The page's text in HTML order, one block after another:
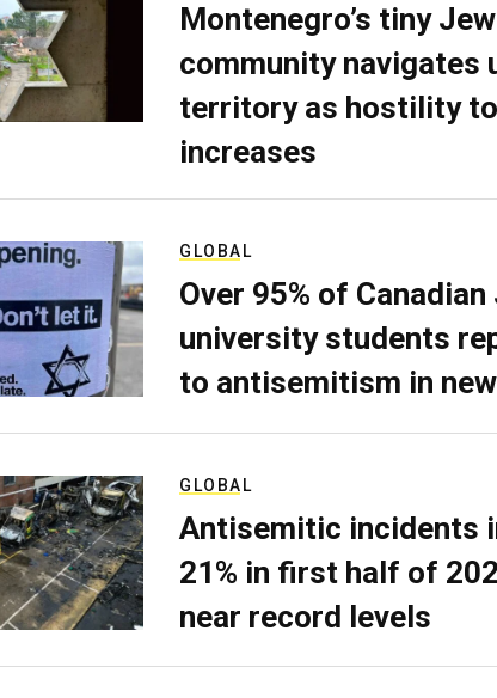
Montenegro’s tiny
community navigates
territory as hostility
increases
GLOBAL
Over 95% of
university students
to antisemitism in
GLOBAL
Antisemitic incidents
21% in first half of
near record levels